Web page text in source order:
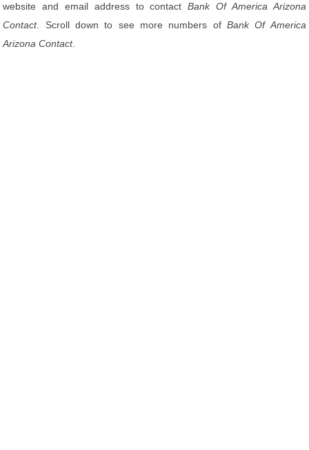
website and email address to contactBank Of America Arizona
Contact. Scroll down to see more numbers of Bank Of America
Arizona Contact.